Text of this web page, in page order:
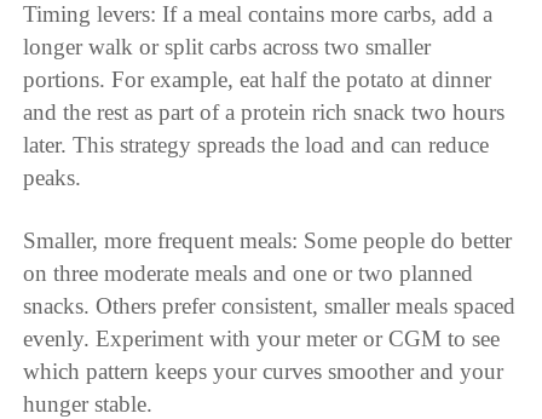
Timing levers: If a meal contains more carbs, add a
longer walk or split carbs across two smaller
portions. For example, eat half the potato at dinner
and the rest as part of a protein rich snack two hours
later. This strategy spreads the load and can reduce
peaks.
Smaller, more frequent meals: Some people do better
on three moderate meals and one or two planned
snacks. Others prefer consistent, smaller meals spaced
evenly. Experiment with your meter or CGM to see
which pattern keeps your curves smoother and your
hunger stable.